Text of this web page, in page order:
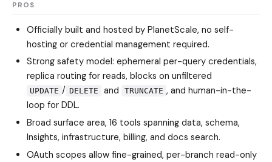
PROS
Officially built and hosted by PlanetScale, no self-
hosting or credential management required.
Strong safety model: ephemeral per-query credentials,
replica routing for reads, blocks on unfiltered
UPDATE / DELETE and TRUNCATE , and human-in-the-
loop for DDL.
Broad surface area, 16 tools spanning data, schema,
Insights, infrastructure, billing, and docs search.
OAuth scopes allow fine-grained, per-branch read-only